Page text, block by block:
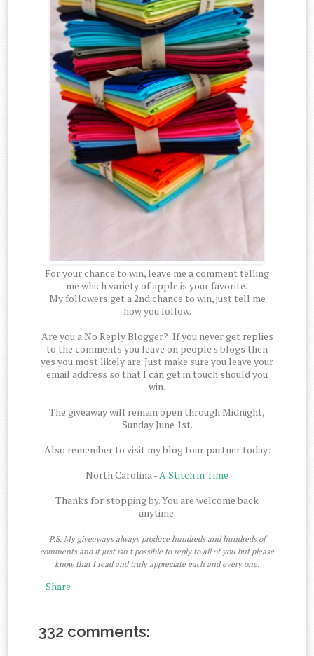
For your chance to win, leave me a comment telling
me which variety of apple is your favorite.
My followers get a 2nd chance to win, just tell me
how you follow.
Are you a No Reply Blogger? If you never get replies
to the comments you leave on people's blogs then
yes you most likely are. Just make sure you leave your
email address so that I can get in touch should you
win.
The giveaway will remain open through Midnight,
Sunday June 1st.
Also remember to visit my blog tour partner today:
North Carolina -A Stitch in Time
Thanks for stopping by. You are welcome back
anytime.
P.S. My giveaways always produce hundreds and hundreds of
comments and it just isn't possible to reply to all of you but please
know that I read and truly appreciate each and every one.
Share
332 comments: